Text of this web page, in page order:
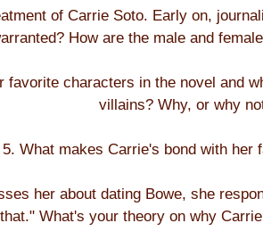
of Carrie Soto. Early on,
How are the male and
favorite characters in the novel and
villains? Why, or why
5. What makes Carrie's bond with her
her about dating Bowe, she
What's your theory on why